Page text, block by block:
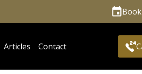
Articles Contact